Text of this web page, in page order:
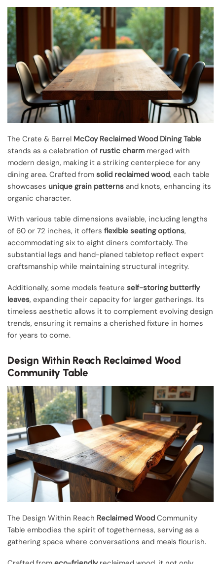
The Crate & Barrel McCoy Reclaimed Wood Dining Table
stands as a celebration of rustic charm merged with
modern design, making it a striking centerpiece for any
dining area. Crafted from solid reclaimed wood, each table
showcases unique grain patterns and knots, enhancing its
organic character.
With various table dimensions available, including lengths
of 60 or 72 inches, it offers flexible seating options,
accommodating six to eight diners comfortably. The
substantial legs and hand-planed tabletop reflect expert
craftsmanship while maintaining structural integrity.
Additionally, some models feature self-storing butterfly
leaves, expanding their capacity for larger gatherings. Its
timeless aesthetic allows it to complement evolving design
trends, ensuring it remains a cherished fixture in homes
for years to come.
Design Within Reach Reclaimed Wood
Community Table
The Design Within Reach Reclaimed Wood Community
Table embodies the spirit of togetherness, serving as a
gathering space where conversations and meals flourish.